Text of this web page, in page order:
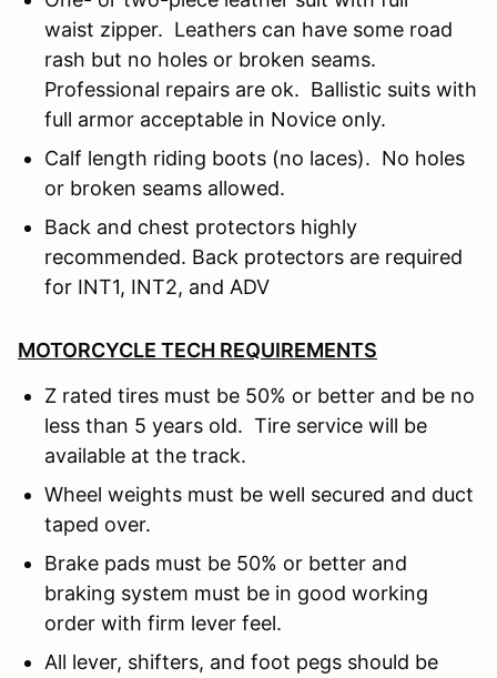
waist zipper. Leathers can have some road
rash but no holes or broken seams.
Professional repairs are ok. Ballistic suits with
full armor acceptable in Novice only.
Calf length riding boots (no laces). No holes
or broken seams allowed.
Back and chest protectors highly
recommended. Back protectors are required
for INT1, INT2, and ADV
MOTORCYCLE TECH REQUIREMENTS
Z rated tires must be 50% or better and be no
less than 5 years old. Tire service will be
available at the track.
Wheel weights must be well secured and duct
taped over.
Brake pads must be 50% or better and
braking system must be in good working
order with firm lever feel.
All lever, shifters, and foot pegs should be